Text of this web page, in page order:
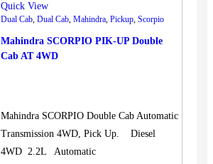
Quick View
Dual Cab, Dual Cab, Mahindra, Pickup, Scorpio
Mahindra SCORPIO PIK-UP Double
Cab AT 4WD
Mahindra SCORPIO Double Cab Automatic
Transmission 4WD, Pick Up. Diesel
4WD 2.2L Automatic